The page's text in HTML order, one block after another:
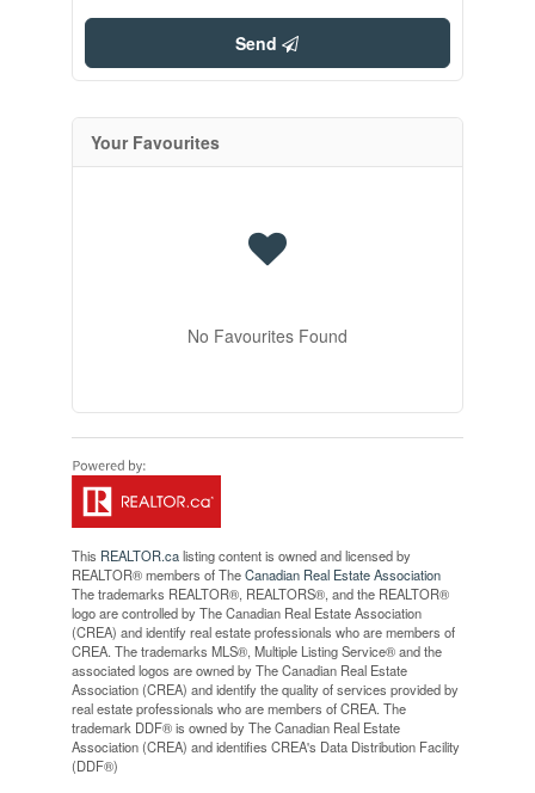
Send
Your Favourites
No Favourites Found
This REALTOR.calisting content is owned and licensed by
REALTOR® members of TheCanadian Real Estate Association
The trademarks REALTOR®, REALTORS®, and the REALTOR®
logo are controlled by The Canadian Real Estate Association
(CREA) and identify real estate professionals who are members of
CREA. The trademarks MLS®, Multiple Listing Service® and the
associated logos are owned by The Canadian Real Estate
Association (CREA) and identify the quality of services provided by
real estate professionals who are members of CREA. The
trademark DDF® is owned by The Canadian Real Estate
Association (CREA) and identifies CREA's Data Distribution Facility
(DDF®)